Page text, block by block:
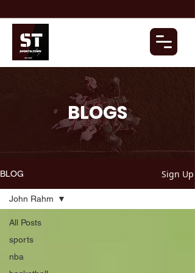
BLOGS
BLOG Sign Up
All Posts
sports
nba
John Rahm